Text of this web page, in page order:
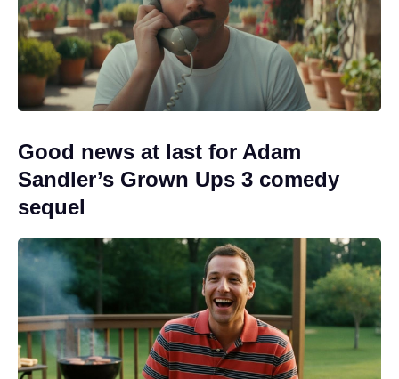
Good news at last for Adam
Sandler’s Grown Ups 3 comedy
sequel